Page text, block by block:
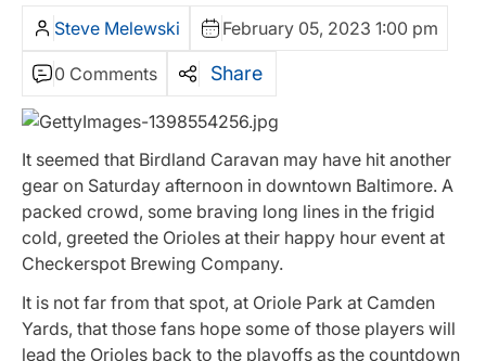
Steve Melewski February 05, 2023 1:00 pm
0 Comments Share
It seemed that Birdland Caravan may have hit another
gear on Saturday afternoon in downtown Baltimore. A
packed crowd, some braving long lines in the frigid
cold, greeted the Orioles at their happy hour event at
Checkerspot Brewing Company.
It is not far from that spot, at Oriole Park at Camden
Yards, that those fans hope some of those players will
lead the Orioles back to the playoffs as the countdown